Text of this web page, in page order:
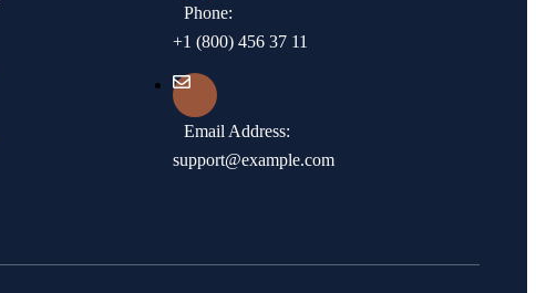
Phone:
+1 (800) 456 37 11
Email Address:
support@example.com